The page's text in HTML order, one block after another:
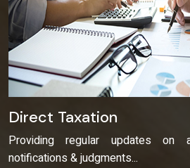
Direct Taxation
Providing regular updates on
notifications & judgments...